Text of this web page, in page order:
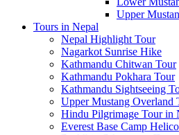
Upper
Tours in Nepal
Nepal Highlight Tour
Nagarkot Sunrise Hike
Kathmandu Chitwan Tour
Kathmandu Pokhara Tour
Kathmandu Sightseeing
Upper Mustang Overland
Hindu Pilgrimage Tour in
Everest Base Camp